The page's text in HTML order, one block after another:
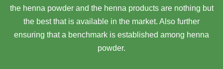
the henna powder and the henna products are nothing but
the best that is available in the market. Also further
ensuring that a benchmark is established among henna
powder.